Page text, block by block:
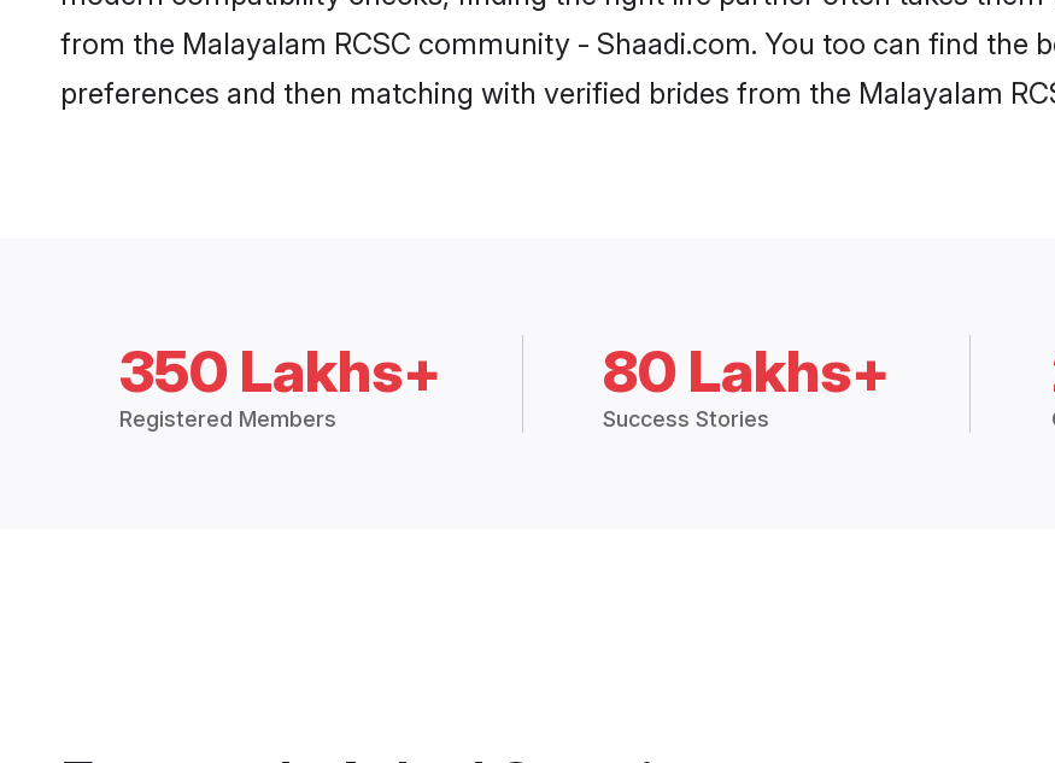
from the Malayalam RCSC community - Shaadi.com. You too can find the
preferences and then matching with verified brides from the Malayalam
350 Lakhs+
Registered Members
80 Lakhs+
Success Stories